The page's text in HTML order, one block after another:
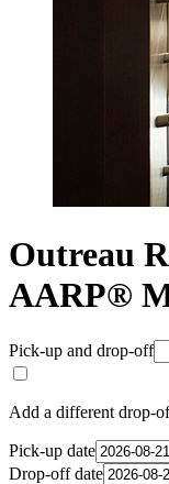
Outreau
AARP®
Pick-up and drop-off
Add a different drop-
Pick-up date
Drop-off date